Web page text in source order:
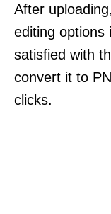
After
editing options
satisfied with
convert it to
clicks.